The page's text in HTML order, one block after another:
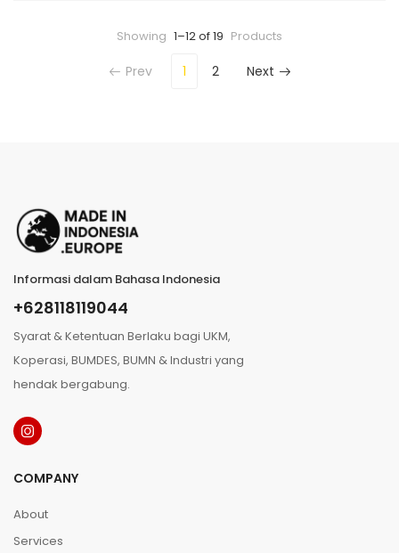
Showing 1–12 of 19 Products
Prev 1 2 Next
Informasi dalam Bahasa Indonesia
+628118119044
Syarat & Ketentuan Berlaku bagi UKM,
Koperasi, BUMDES, BUMN & Industri yang
hendak bergabung.
COMPANY
About
Services